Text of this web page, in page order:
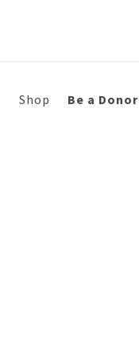
Shop Be a Donor